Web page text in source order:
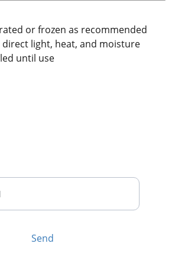
or frozen as recommended
light, heat, and moisture
until use
Send